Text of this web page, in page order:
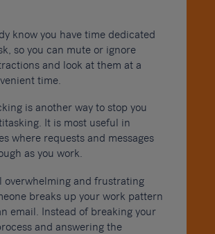
know you have time dedicated
so you can mute or ignore
and look at them at a
time.
is another way to stop you
It is most useful in
where requests and messages
as you work.
overwhelming and frustrating
breaks up your work pattern
email. Instead of breaking your
and answering the